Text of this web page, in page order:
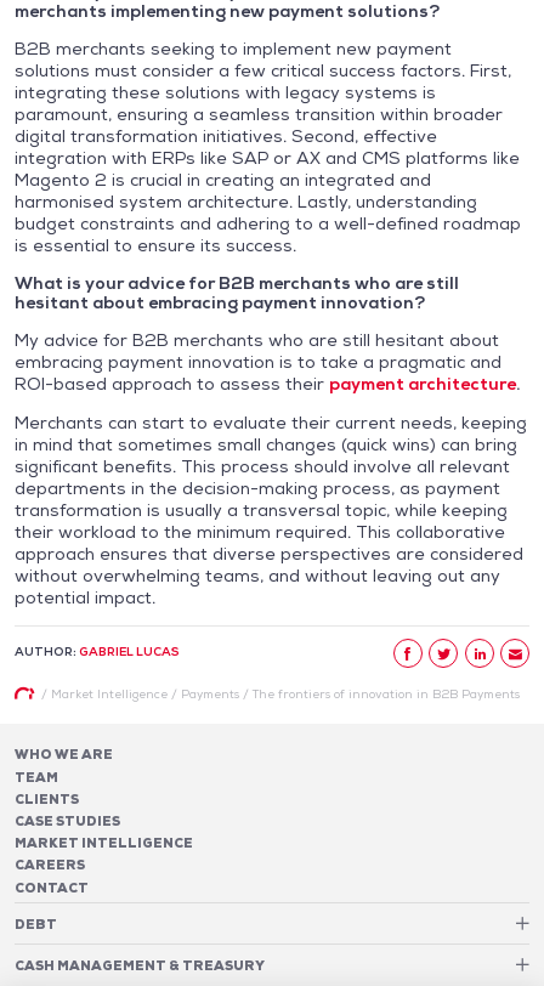
merchants implementing new payment solutions?
B2B merchants seeking to implement new payment
solutions must consider a few critical success factors. First,
integrating these solutions with legacy systems is
paramount, ensuring a seamless transition within broader
digital transformation initiatives. Second, effective
integration with ERPs like SAP or AX and CMS platforms like
Magento 2 is crucial in creating an integrated and
harmonised system architecture. Lastly, understanding
budget constraints and adhering to a well-defined roadmap
is essential to ensure its success.
What is your advice for B2B merchants who are still
hesitant about embracing payment innovation?
My advice for B2B merchants who are still hesitant about
embracing payment innovation is to take a pragmatic and
ROI-based approach to assess their payment architecture.
Merchants can start to evaluate their current needs, keeping
in mind that sometimes small changes (quick wins) can bring
significant benefits. This process should involve all relevant
departments in the decision-making process, as payment
transformation is usually a transversal topic, while keeping
their workload to the minimum required. This collaborative
approach ensures that diverse perspectives are considered
without overwhelming teams, and without leaving out any
potential impact.
AUTHOR: GABRIEL LUCAS
/ Market Intelligence/ Payments/ The frontiers of innovation in B2B Payments
WHO WE ARE
TEAM
CLIENTS
CASE STUDIES
MARKET INTELLIGENCE
CAREERS
CONTACT
DEBT
Banking Relationship – RAROC
CASH MANAGEMENT & TREASURY